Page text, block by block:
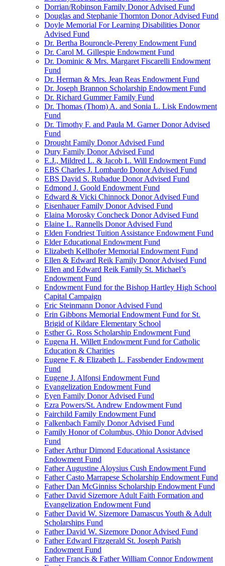
Dorrian/Robinson Family Donor Advised Fund
Douglas and Stephanie Thornton Donor Advised Fund
Doyle Memorial For Learning Disabilities Donor
Advised Fund
Dr. Bertha Bouroncle-Pereny Endowment Fund
Dr. Carol M. Gillespie Endowment Fund
Dr. Dominic & Mrs. Margaret Fiscarelli Endowment
Fund
Dr. Herman & Mrs. Jean Reas Endowment Fund
Dr. Joseph Brannon Scholarship Endowment Fund
Dr. Richard Gummer Family Fund
Dr. Thomas (Thom) A. and Sonia L. Lisk Endowment
Fund
Dr. Timothy F. and Paula M. Garner Donor Advised
Fund
Drought Family Donor Advised Fund
Dury Family Donor Advised Fund
E.J., Mildred L. & Jacob L. Will Endowment Fund
EBS Charles J. Lombardo Donor Advised Fund
EBS David S. Rubadue Donor Advised Fund
Edmond J. Goold Endowment Fund
Edward & Vicki Chinnock Donor Advised Fund
Eisenhauer Family Donor Advised Fund
Elaina Morosky Concheck Donor Advised Fund
Elaine L. Rannells Donor Advised Fund
Elden Fondriest Tuition Assistance Endowment Fund
Elder Educational Endowment Fund
Elizabeth Kellhofer Memorial Endowment Fund
Ellen & Edward Reik Family Donor Advised Fund
Ellen and Edward Reik Family St. Michael’s
Endowment Fund
Endowment Fund for the Bishop Hartley High School
Capital Campaign
Eric Steinmann Donor Advised Fund
Erin Gibbons Memorial Endowment Fund for St.
Brigid of Kildare Elementary School
Esther G. Ross Scholarship Endowment Fund
Eugena H. Willett Endowment Fund for Catholic
Education & Charities
Eugene F. & Elizabeth L. Fassbender Endowment
Fund
Eugene J. Alfonsi Endowment Fund
Evangelization Endowment Fund
Eyen Family Donor Advised Fund
Ezra Powers/St. Andrew Endowment Fund
Fairchild Family Endowment Fund
Falkenbach Family Donor Advised Fund
Family Honor of Columbus, Ohio Donor Advised
Fund
Father Arthur Dimond Educational Assistance
Endowment Fund
Father Augustine Aloysius Cush Endowment Fund
Father Casto Marrapese Scholarship Endowment Fund
Father Dan McGinniss Scholarship Endowment Fund
Father David Sizemore Adult Faith Formation and
Evangelization Endowment Fund
Father David W. Sizemore Damascus Youth & Adult
Scholarships Fund
Father David W. Sizemore Donor Advised Fund
Father Edward Fitzgerald St. Joseph Parish
Endowment Fund
Father Francis & Father William Connor Endowment